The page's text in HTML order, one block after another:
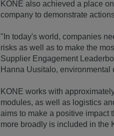
KONE also achieved a place
company to demonstrate
"In today's world, companies
risks as well as to make the
Supplier Engagement
Hanna Uusitalo, environmental
KONE works with
modules, as well as logistics
aims to make a positive impact
more broadly is included in the